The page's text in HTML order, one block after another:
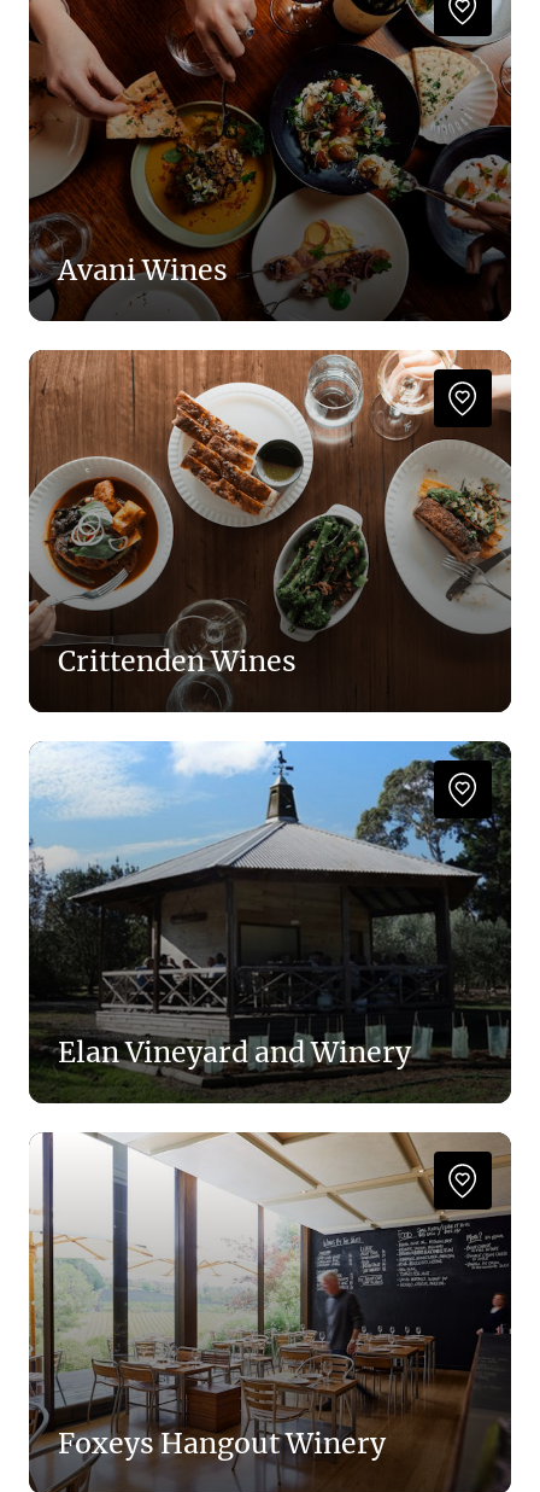
Avani Wines
Crittenden Wines
Elan Vineyard and Winery
Foxeys Hangout Winery